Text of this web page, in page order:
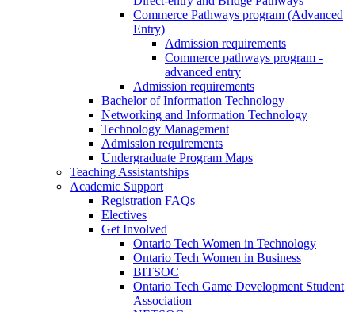
Commerce Pathways program (Advanced
Entry)
Admission requirements
Commerce pathways program -
advanced entry
Admission requirements
Bachelor of Information Technology
Networking and Information Technology
Technology Management
Admission requirements
Undergraduate Program Maps
Teaching Assistantships
Academic Support
Registration FAQs
Electives
Get Involved
Ontario Tech Women in Technology
Ontario Tech Women in Business
BITSOC
Ontario Tech Game Development Student
Association